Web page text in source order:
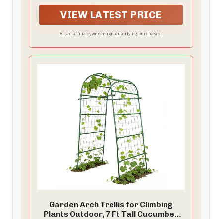
VIEW LATEST PRICE
As an affiliate, we earn on qualifying purchases.
Garden Arch Trellis for Climbing
Plants Outdoor, 7 Ft Tall Cucumber